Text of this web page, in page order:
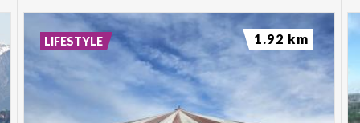
LIFESTYLE 1.92 km